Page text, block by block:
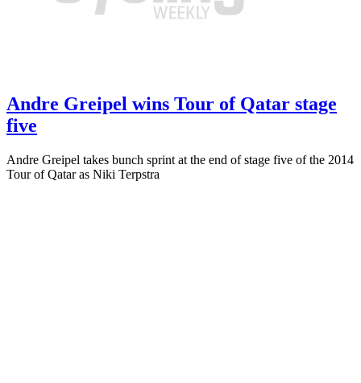
Andre Greipel wins Tour of Qatar stage
five
Andre Greipel takes bunch sprint at the end of stage five of the 2014
Tour of Qatar as Niki Terpstra